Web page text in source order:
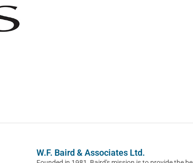
W.F. Baird & Associates Ltd.